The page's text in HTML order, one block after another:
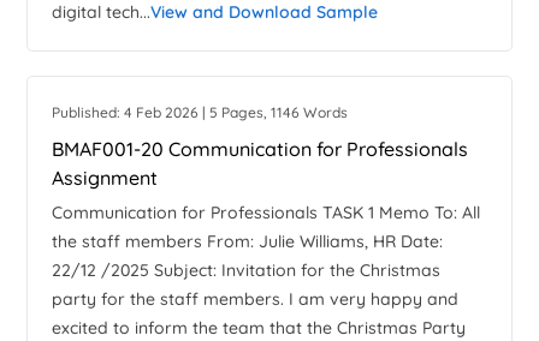
digital tech...View and Download Sample
Published: 4 Feb 2026 | 5 Pages, 1146 Words
BMAF001-20 Communication for Professionals
Assignment
Communication for Professionals TASK 1 Memo To: All
the staff members From: Julie Williams, HR Date:
22/12 /2025 Subject: Invitation for the Christmas
party for the staff members. I am very happy and
excited to inform the team that the Christmas Party